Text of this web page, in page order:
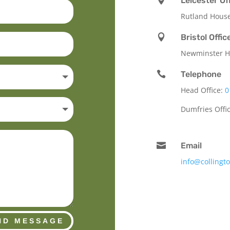
MESSAGE
Rutland

Bristol
Newminster

Telephone
Head Office:
Dumfries

Email